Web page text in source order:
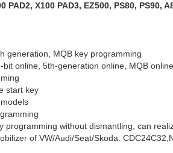
X100 PAD3, EZ500, PS80, PS90,
generation, MQB key programming
online, 5th-generation online, MQB
start key
programming without dismantling, can
of VW/Audi/Seat/Skoda: